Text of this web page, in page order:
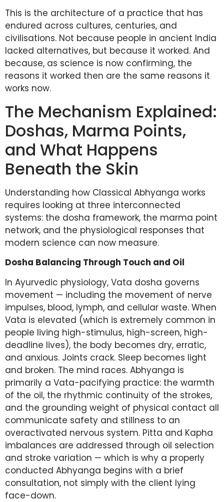
This is the architecture of a practice that has
endured across cultures, centuries, and
civilisations. Not because people in ancient India
lacked alternatives, but because it worked. And
because, as science is now confirming, the
reasons it worked then are the same reasons it
works now.
The Mechanism Explained:
Doshas, Marma Points,
and What Happens
Beneath the Skin
Understanding how Classical Abhyanga works
requires looking at three interconnected
systems: the dosha framework, the marma point
network, and the physiological responses that
modern science can now measure.
Dosha Balancing Through Touch and Oil
In Ayurvedic physiology, Vata dosha governs
movement — including the movement of nerve
impulses, blood, lymph, and cellular waste. When
Vata is elevated (which is extremely common in
people living high-stimulus, high-screen, high-
deadline lives), the body becomes dry, erratic,
and anxious. Joints crack. Sleep becomes light
and broken. The mind races. Abhyanga is
primarily a Vata-pacifying practice: the warmth
of the oil, the rhythmic continuity of the strokes,
and the grounding weight of physical contact all
communicate safety and stillness to an
overactivated nervous system. Pitta and Kapha
imbalances are addressed through oil selection
and stroke variation — which is why a properly
conducted Abhyanga begins with a brief
consultation, not simply with the client lying
face-down.